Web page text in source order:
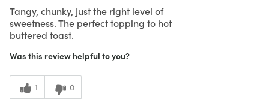
Tangy, chunky, just the right level of
sweetness. The perfect topping to hot
buttered toast.
Was this review helpful to you?
1 0